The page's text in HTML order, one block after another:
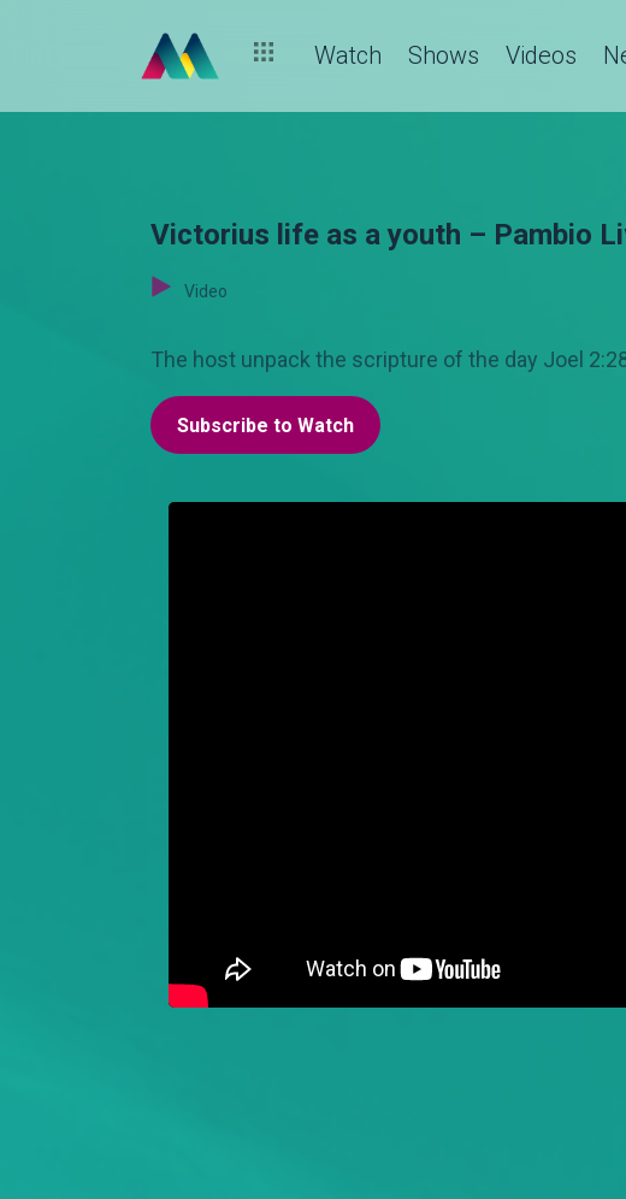
Watch Shows Videos
Victorius life as a youth – Pambio
Video
The host unpack the scripture of the day Joel
Subscribe to Watch